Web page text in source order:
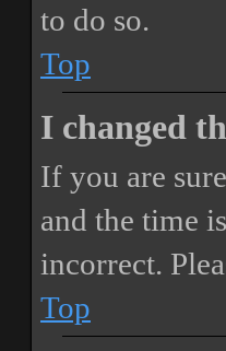
to do so.
Top
I changed
If you are
and the time
incorrect.
Top